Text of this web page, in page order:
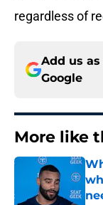
regardless of
Add us
Google
More like